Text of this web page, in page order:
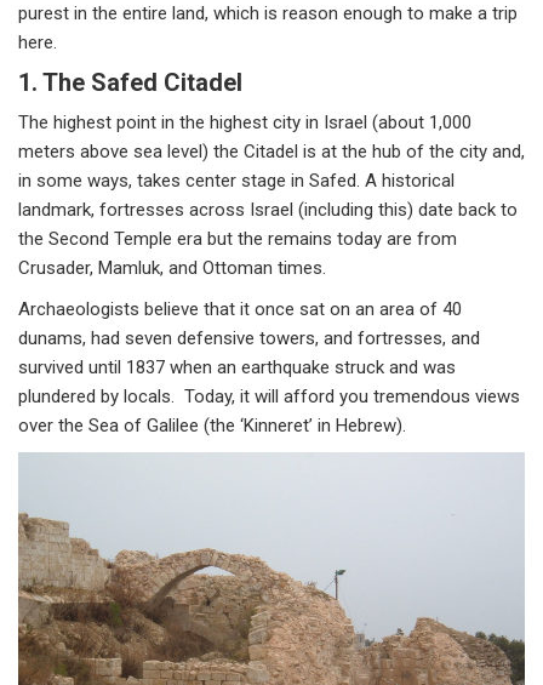
purest in the entire land, which is reason enough to make a trip
here.
1. The Safed Citadel
The highest point in the highest city in Israel (about 1,000
meters above sea level) the Citadel is at the hub of the city and,
in some ways, takes center stage in Safed. A historical
landmark, fortresses across Israel (including this) date back to
the Second Temple era but the remains today are from
Crusader, Mamluk, and Ottoman times.
Archaeologists believe that it once sat on an area of 40
dunams, had seven defensive towers, and fortresses, and
survived until 1837 when an earthquake struck and was
plundered by locals. Today, it will afford you tremendous views
over the Sea of Galilee (the ‘Kinneret’ in Hebrew).